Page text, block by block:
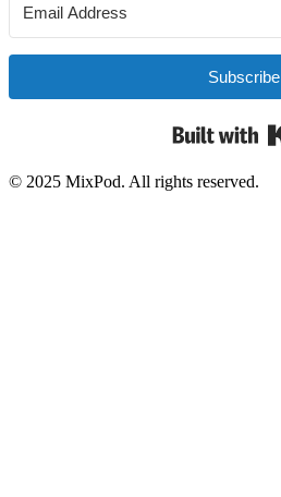
Subscribe
© 2025 MixPod. All rights reserved.